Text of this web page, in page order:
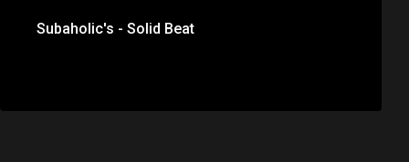
Subaholic's - Solid Beat